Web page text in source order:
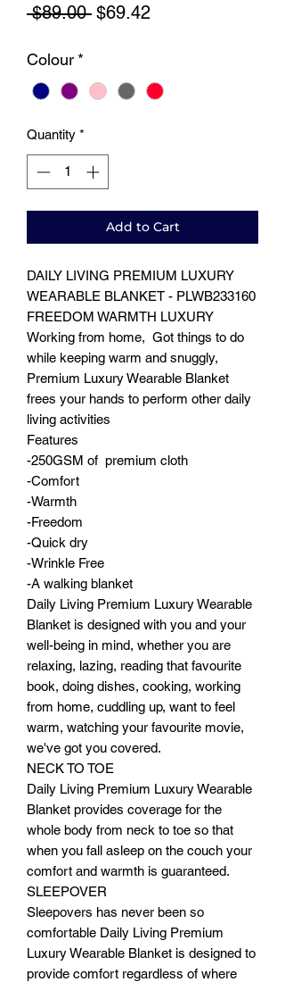
$89.00 Regular
$69.42Sale
Colour *
Quantity *
Add to Cart
DAILY LIVING PREMIUM LUXURY
WEARABLE BLANKET - PLWB233160
FREEDOM WARMTH LUXURY
Working from home, Got things to do
while keeping warm and snuggly,
Premium Luxury Wearable Blanket
frees your hands to perform other daily
living activities
Features
-250GSM of premium cloth
-Comfort
-Warmth
-Freedom
-Quick dry
-Wrinkle Free
-A walking blanket
Daily Living Premium Luxury Wearable
Blanket is designed with you and your
well-being in mind, whether you are
relaxing, lazing, reading that favourite
book, doing dishes, cooking, working
from home, cuddling up, want to feel
warm, watching your favourite movie,
we've got you covered.
NECK TO TOE
Daily Living Premium Luxury Wearable
Blanket provides coverage for the
whole body from neck to toe so that
when you fall asleep on the couch your
comfort and warmth is guaranteed.
SLEEPOVER
Sleepovers has never been so
comfortable Daily Living Premium
Luxury Wearable Blanket is designed to
provide comfort regardless of where